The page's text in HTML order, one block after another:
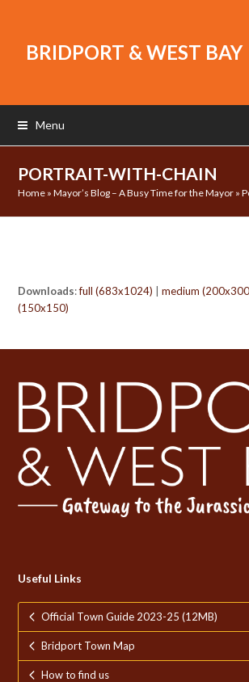
BRIDPORT & WEST BAY
Menu
PORTRAIT-WITH-CHAIN
Home »Mayor’s Blog – A Busy Time for the Mayor »
Downloads:full (683x1024) |medium
(150x150)
Useful Links
Official Town Guide 2023-25 (12MB)
Bridport Town Map
How to find us